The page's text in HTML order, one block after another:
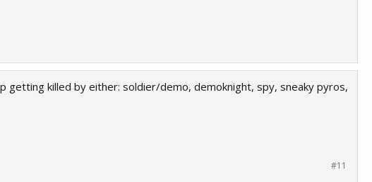
getting killed by either: soldier/demo, demoknight, spy, sneaky pyros,
#11